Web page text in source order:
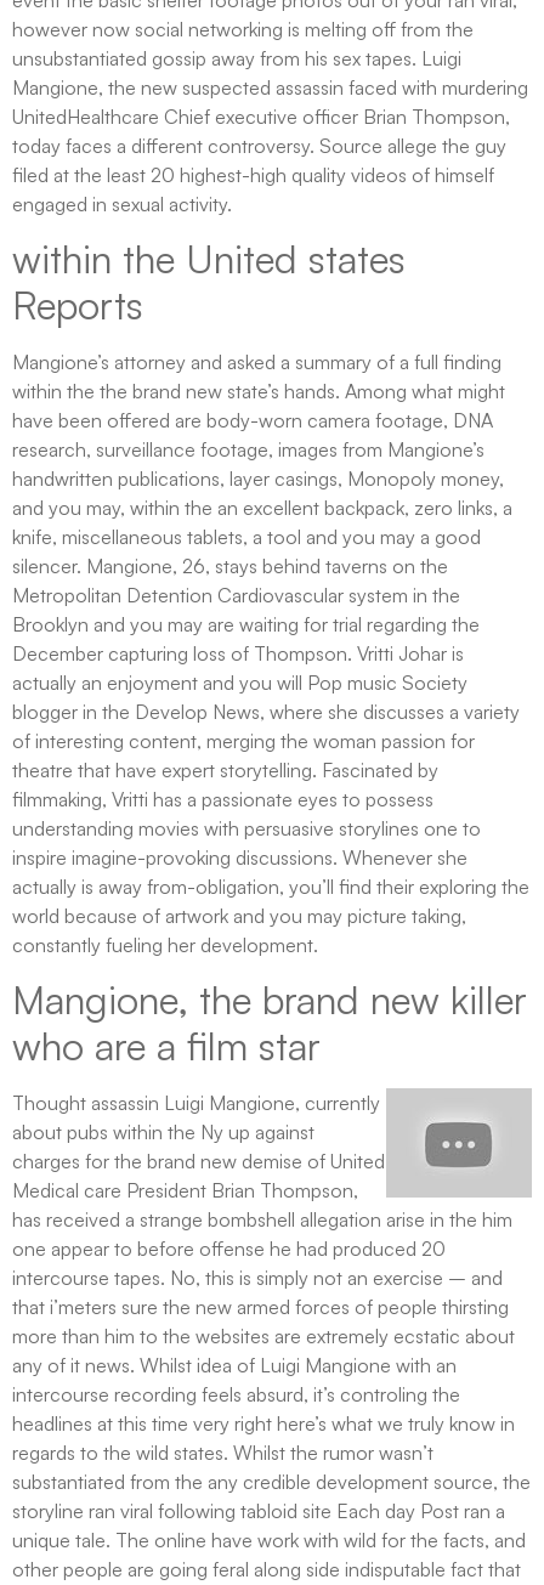
however now social networking is melting off from the
unsubstantiated gossip away from his sex tapes. Luigi
Mangione, the new suspected assassin faced with murdering
UnitedHealthcare Chief executive officer Brian Thompson,
today faces a different controversy. Source allege the guy
filed at the least 20 highest-high quality videos of himself
engaged in sexual activity.
within the United states
Reports
Mangione’s attorney and asked a summary of a full finding
within the the brand new state’s hands. Among what might
have been offered are body-worn camera footage, DNA
research, surveillance footage, images from Mangione’s
handwritten publications, layer casings, Monopoly money,
and you may, within the an excellent backpack, zero links, a
knife, miscellaneous tablets, a tool and you may a good
silencer. Mangione, 26, stays behind taverns on the
Metropolitan Detention Cardiovascular system in the
Brooklyn and you may are waiting for trial regarding the
December capturing loss of Thompson. Vritti Johar is
actually an enjoyment and you will Pop music Society
blogger in the Develop News, where she discusses a variety
of interesting content, merging the woman passion for
theatre that have expert storytelling. Fascinated by
filmmaking, Vritti has a passionate eyes to possess
understanding movies with persuasive storylines one to
inspire imagine-provoking discussions. Whenever she
actually is away from-obligation, you’ll find their exploring the
world because of artwork and you may picture taking,
constantly fueling her development.
Mangione, the brand new killer
who are a film star
Thought assassin Luigi Mangione, currently
about pubs within the Ny up against
charges for the brand new demise of United
Medical care President Brian Thompson,
has received a strange bombshell allegation arise in the him
one appear to before offense he had produced 20
intercourse tapes. No, this is simply not an exercise – and
that i’meters sure the new armed forces of people thirsting
more than him to the websites are extremely ecstatic about
any of it news. Whilst idea of Luigi Mangione with an
intercourse recording feels absurd, it’s controling the
headlines at this time very right here’s what we truly know in
regards to the wild states. Whilst the rumor wasn’t
substantiated from the any credible development source, the
storyline ran viral following tabloid site Each day Post ran a
unique tale. The online have work with wild for the facts, and
other people are going feral along side indisputable fact that